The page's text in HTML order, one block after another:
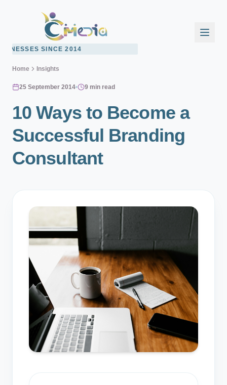
Home Insights
25 September 2014 9 min read
10 Ways to Become a
Successful Branding
Consultant